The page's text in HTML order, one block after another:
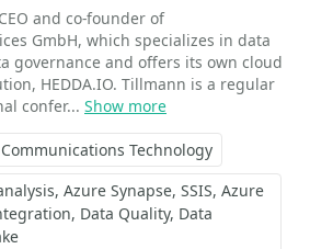
and co-founder of
GmbH, which specializes in data
governance and offers its own cloud
HEDDA.IO. Tillmann is a regular
confer... Show more
Technology
Azure Synapse SSIS Azure
Data Quality Data